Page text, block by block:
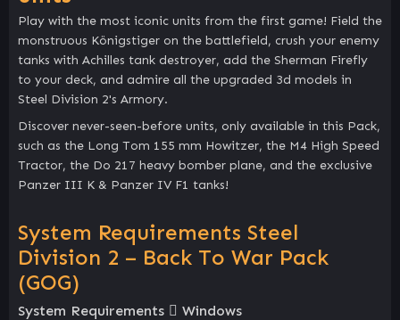
Play with the most iconic units from the first game! Field the
monstruous Königstiger on the battlefield, crush your enemy
tanks with Achilles tank destroyer, add the Sherman Firefly
to your deck, and admire all the upgraded 3d models in
Steel Division 2's Armory.
Discover never-seen-before units, only available in this Pack,
such as the Long Tom 155 mm Howitzer, the M4 High Speed
Tractor, the Do 217 heavy bomber plane, and the exclusive
Panzer III K & Panzer IV F1 tanks!
System Requirements Steel
Division 2 – Back To War Pack
(GOG)
System Requirements Windows